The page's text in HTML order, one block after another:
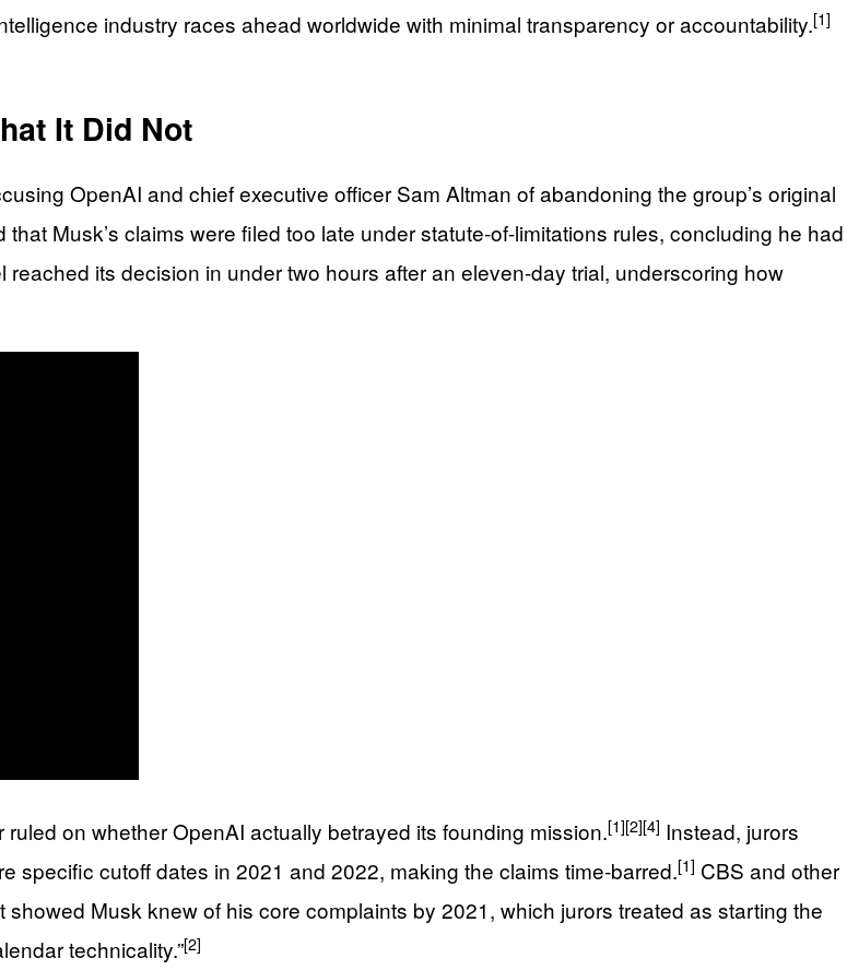
industry races ahead worldwide with minimal transparency or accountability.[1]
It Did Not
OpenAI and chief executive officer Sam Altman of abandoning the group’s original
Musk’s claims were filed too late under statute-of-limitations rules, concluding he had
reached its decision in under two hours after an eleven-day trial, underscoring how
on whether OpenAI actually betrayed its founding mission.[1][2][4] Instead, jurors
specific cutoff dates in 2021 and 2022, making the claims time-barred.[1] CBS and other
Musk knew of his core complaints by 2021, which jurors treated as starting the
technicality.”[2]